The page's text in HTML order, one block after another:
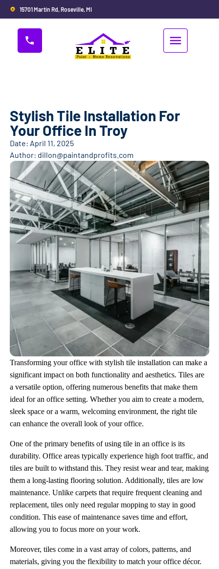
15701 Martin Rd, Roseville, MI
Stylish Tile Installation For
Your Office In Troy
Date: April 11, 2025
Author: dillon@paintandprofits.com
Transforming your office with stylish tile installation can make a
significant impact on both functionality and aesthetics. Tiles are
a versatile option, offering numerous benefits that make them
ideal for an office setting. Whether you aim to create a modern,
sleek space or a warm, welcoming environment, the right tile
can enhance the overall look of your office.
One of the primary benefits of using tile in an office is its
durability. Office areas typically experience high foot traffic, and
tiles are built to withstand this. They resist wear and tear, making
them a long-lasting flooring solution. Additionally, tiles are low
maintenance. Unlike carpets that require frequent cleaning and
replacement, tiles only need regular mopping to stay in good
condition. This ease of maintenance saves time and effort,
allowing you to focus more on your work.
Moreover, tiles come in a vast array of colors, patterns, and
materials, giving you the flexibility to match your office décor.